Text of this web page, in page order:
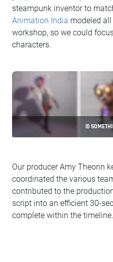
steampunk inventor to
Animation India modeled
workshop, so we could
characters.
©
Our producer Amy Theorin
coordinated the various
contributed to the
script into an efficient 30-
complete within the timeline.